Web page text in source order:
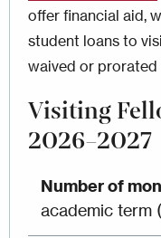
offer financial aid,
student loans to
waived or prorated
Visiting
2026–2027
academic term